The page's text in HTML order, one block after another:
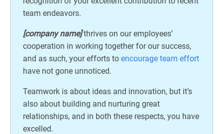
team endeavors.
[company name]thrives on our employees’
cooperation in working together for our success,
and as such, your efforts to encourage team effort
have not gone unnoticed.
Teamwork is about ideas and innovation, but it’s
also about building and nurturing great
relationships, and in both these respects, you have
excelled.